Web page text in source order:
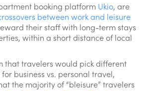
booking platform Ukio, are
between work and leisure
their staff with long-term stays
within a short distance of local
that travelers would pick different
business vs. personal travel,
the majority of “bleisure” travelers